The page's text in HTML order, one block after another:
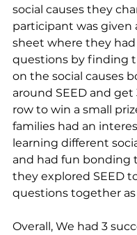
social causes they
participant was given
sheet where they
questions by finding
on the social causes
around SEED and get
row to win a small
families had an
learning different
and had fun bonding
they explored SEED
questions together as
Overall, We had 3